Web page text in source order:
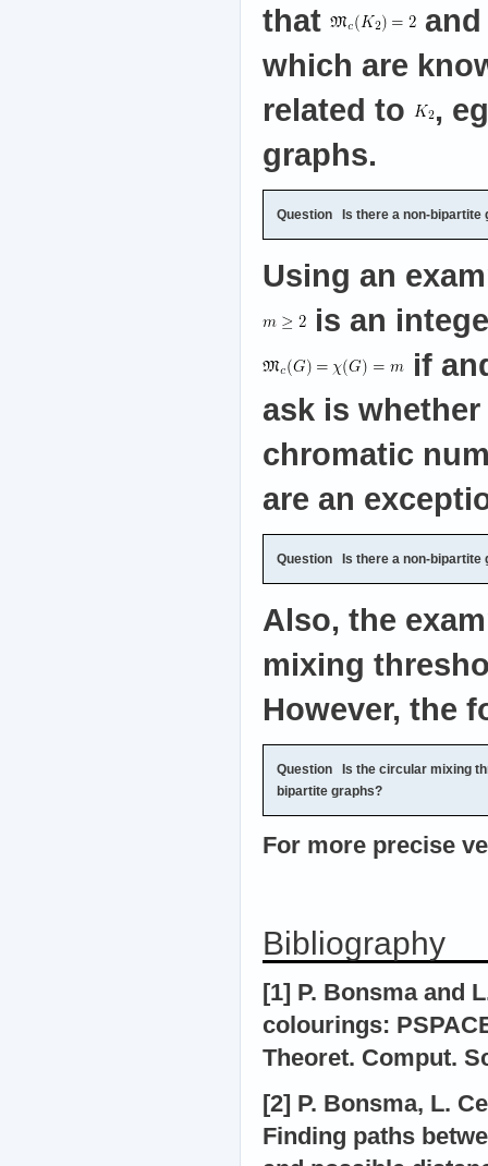
that
which are
related to
,
graphs.
Question Is there a non-bipartite
Using an
is an
if
ask is
chromatic
are an
Question Is there a non-bipartite
Also, the
mixing
However, the
Question Is the circular mixing
bipartite graphs?
For more precise
Bibliography
[1] P. Bonsma and
colourings:
Theoret. Comput.
[2] P. Bonsma, L.
Finding paths